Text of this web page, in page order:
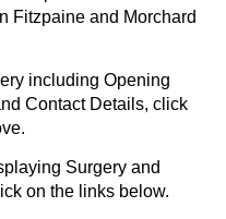
Fitzpaine and Morchard
including Opening
Contact Details, click
Surgery and
on the links below.